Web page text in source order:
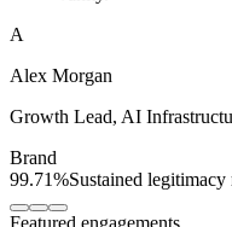
A
Alex Morgan
Growth Lead, AI
Brand
99.71%Sustained legitimacy
Featured engagements